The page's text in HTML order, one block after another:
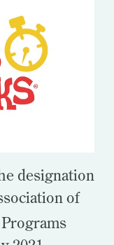
designation
of